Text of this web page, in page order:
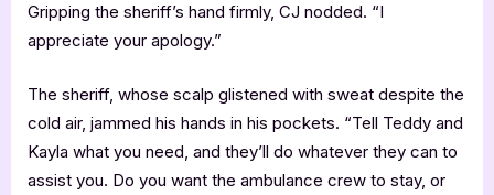
Gripping the sheriff’s hand firmly, CJ nodded. “I
appreciate your apology.”
The sheriff, whose scalp glistened with sweat despite the
cold air, jammed his hands in his pockets. “Tell Teddy and
Kayla what you need, and they’ll do whatever they can to
assist you. Do you want the ambulance crew to stay, or